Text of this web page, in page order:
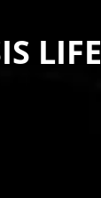
LIFE